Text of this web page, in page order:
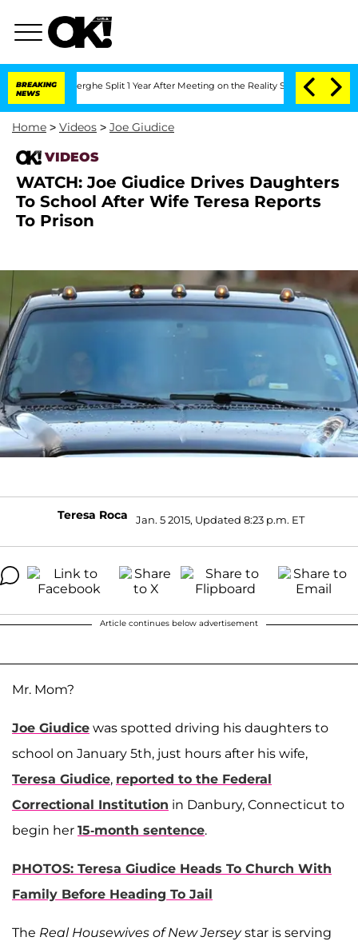
BREAKING
NEWS
Split 1 Year After Meeting on the Reality Show Senate
Home > Videos > Joe Giudice
VIDEOS
WATCH: Joe Giudice Drives Daughters
To School After Wife Teresa Reports
To Prison
Teresa Roca Jan. 5 2015, Updated 8:23 p.m. ET
Article continues below advertisement
Mr. Mom?
Joe Giudice was spotted driving his daughters to
school on January 5th, just hours after his wife,
Teresa Giudice, reported to the Federal
Correctional Institution in Danbury, Connecticut to
begin her 15-month sentence.
PHOTOS: Teresa Giudice Heads To Church With
Family Before Heading To Jail
The Real Housewives of New Jerseystar is serving